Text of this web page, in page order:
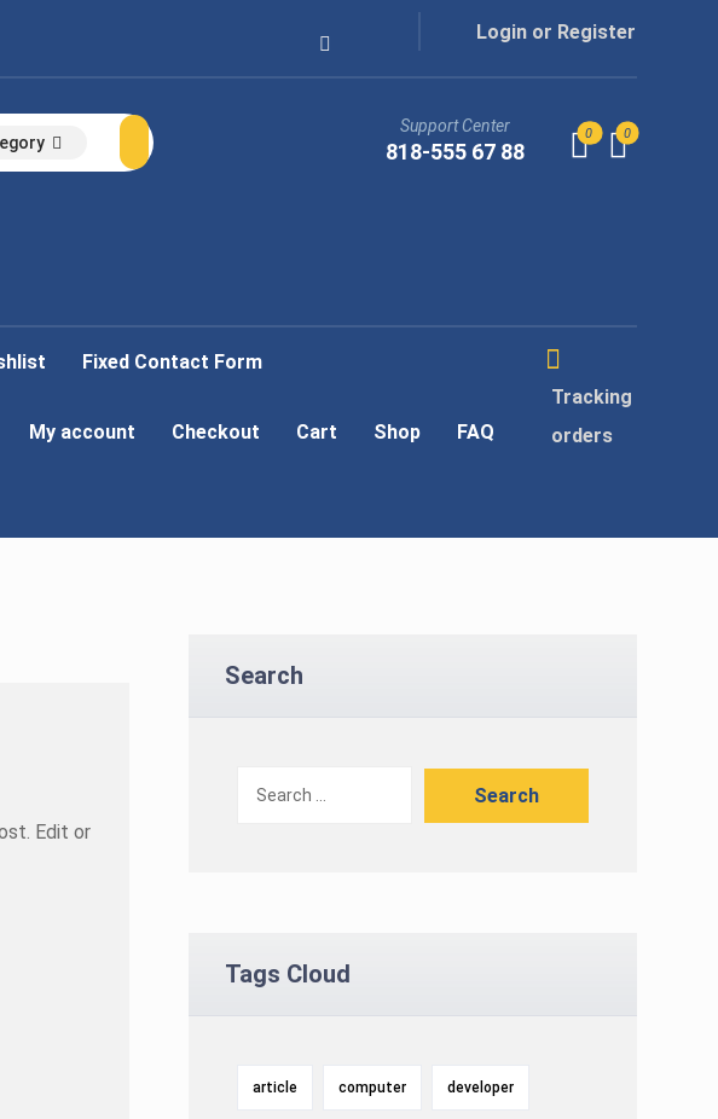
Login or Register
Support Center
818-555 67 88
Fixed Contact Form
My account Checkout Cart Shop FAQ
Tracking
orders
Edit or
Search
Tags Cloud
article computer developer